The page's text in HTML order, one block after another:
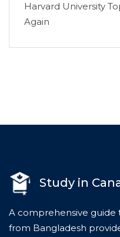
Harvard University
Again
Study in
A comprehensive guide
from Bangladesh